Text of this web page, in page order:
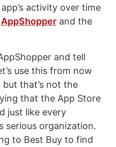
activity over time
AppShopperand the
and tell
use this from now
but that’s not the
that the App Store
just like every
serious organization.
to Best Buy to find